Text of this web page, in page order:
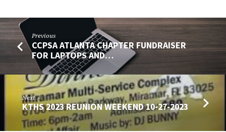
Previous
CCPSA ATLANTA CHAPTER FUNDRAISER
FOR LAPTOPS AND…
Next
KTHS 2023 REUNION WEEKEND 10-27-2023